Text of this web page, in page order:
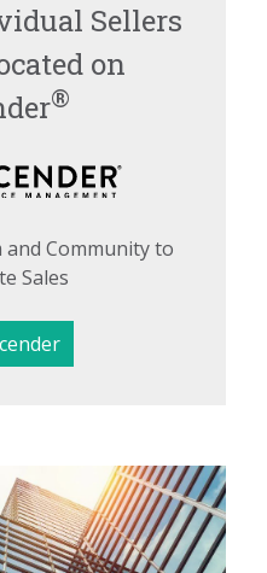
Sellers
on
®
Community to
Sales